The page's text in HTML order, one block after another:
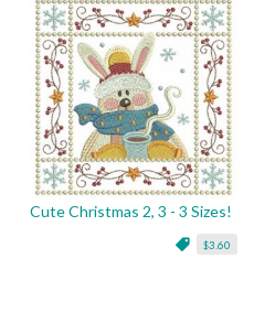
Cute Christmas 2, 3 - 3 Sizes!
$3.60